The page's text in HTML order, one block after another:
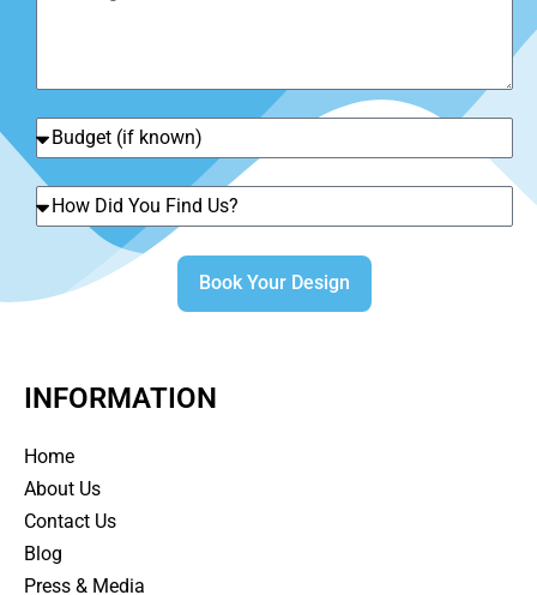
Book Your Design
INFORMATION
Home
About Us
Contact Us
Blog
Press & Media